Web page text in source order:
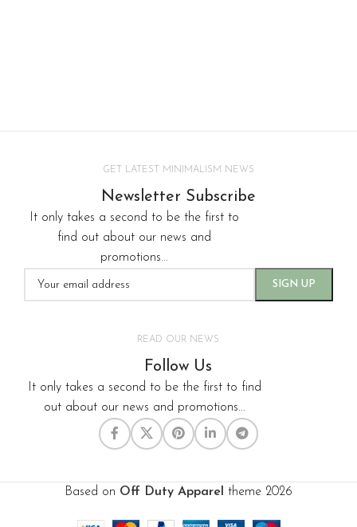
GET LATEST MINIMALISM NEWS
Newsletter Subscribe
It only takes a second to be the first to
find out about our news and
promotions...
READ OUR NEWS
Follow Us
It only takes a second to be the first to find
out about our news and promotions...
Based on Off Duty Apparel theme 2026